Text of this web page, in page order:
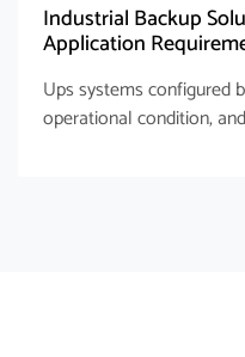
Industrial Backup
Application
Ups systems configured
operational condition,